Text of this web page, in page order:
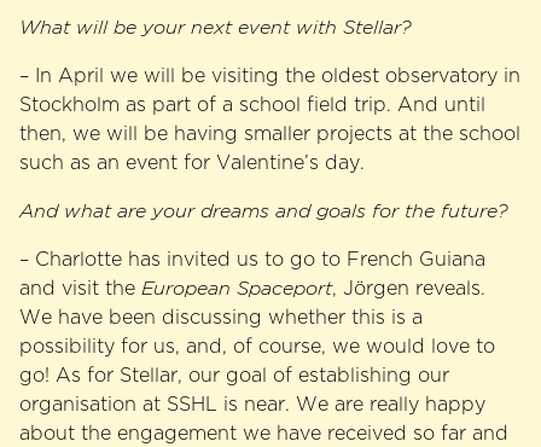
What will be your next event with Stellar?
– In April we will be visiting the oldest observatory in
Stockholm as part of a school field trip. And until
then, we will be having smaller projects at the school
such as an event for Valentine’s day.
And what are your dreams and goals for the future?
– Charlotte has invited us to go to French Guiana
and visit the European Spaceport, Jörgen reveals.
We have been discussing whether this is a
possibility for us, and, of course, we would love to
go! As for Stellar, our goal of establishing our
organisation at SSHL is near. We are really happy
about the engagement we have received so far and